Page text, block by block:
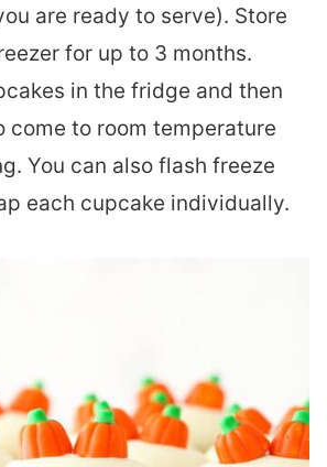
are ready to serve). Store
for up to 3 months.
in the fridge and then
come to room temperature
You can also flash freeze
each cupcake individually.